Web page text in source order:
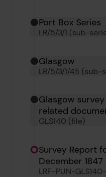
Port Box Series
LR/5/3/1 (sub-
Glasgow
LR/5/3/1/45 (sub-
Glasgow
related
GLS140 (file)
Survey Report
December 1847
LRF-PUN-